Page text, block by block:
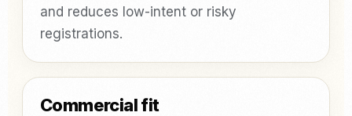
and reduces low-intent or risky
registrations.
Commercial fit